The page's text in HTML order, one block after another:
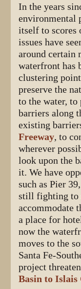
In the years
environmental
itself to scores
issues have
around certain
waterfront has
clustering
preserve the
to the water,
barriers along
existing
Freeway, to
wherever
look upon the
it. We have
such as Pier
still fighting to
accommodate
a place for
now the
moves to the
Santa Fe-
project
Basin to Islais